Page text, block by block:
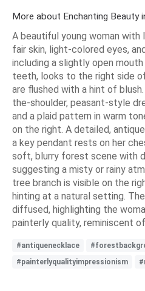
More about Enchanting Beauty
A beautiful young woman with
fair skin, light-colored eyes,
including a slightly open
teeth, looks to the right side
are flushed with a hint of
the-shoulder, peasant-style
and a plaid pattern in warm
on the right. A detailed,
a key pendant rests on her
soft, blurry forest scene with
suggesting a misty or rainy
tree branch is visible on the
hinting at a natural setting.
diffused, highlighting the
painterly quality, reminiscent
#antiquenecklace
#painterlyqualityimpressionism